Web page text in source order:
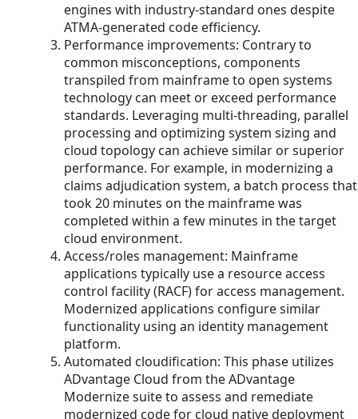
engines with industry-standard ones despite
ATMA-generated code efficiency.
Performance improvements: Contrary to
common misconceptions, components
transpiled from mainframe to open systems
technology can meet or exceed performance
standards. Leveraging multi-threading, parallel
processing and optimizing system sizing and
cloud topology can achieve similar or superior
performance. For example, in modernizing a
claims adjudication system, a batch process that
took 20 minutes on the mainframe was
completed within a few minutes in the target
cloud environment.
Access/roles management: Mainframe
applications typically use a resource access
control facility (RACF) for access management.
Modernized applications configure similar
functionality using an identity management
platform.
Automated cloudification: This phase utilizes
ADvantage Cloud from the ADvantage
Modernize suite to assess and remediate
modernized code for cloud native deployment